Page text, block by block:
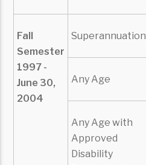
Fall
Semester
1997 -
June 30,
2004
Superannuation
Any Age
Any Age with
Approved
Disability